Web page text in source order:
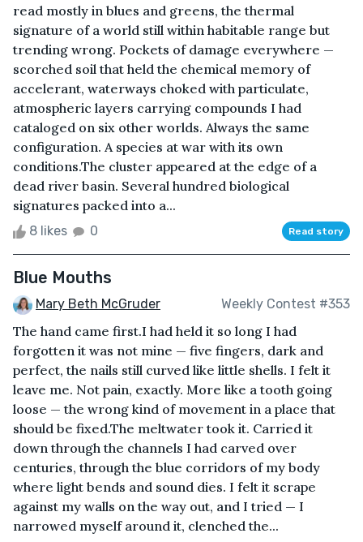
read mostly in blues and greens, the thermal
signature of a world still within habitable range but
trending wrong. Pockets of damage everywhere —
scorched soil that held the chemical memory of
accelerant, waterways choked with particulate,
atmospheric layers carrying compounds I had
cataloged on six other worlds. Always the same
configuration. A species at war with its own
conditions.The cluster appeared at the edge of a
dead river basin. Several hundred biological
signatures packed into a...
8 likes 0 Read story
Blue Mouths
Mary Beth McGruder Weekly Contest #353
The hand came first.I had held it so long I had
forgotten it was not mine — five fingers, dark and
perfect, the nails still curved like little shells. I felt it
leave me. Not pain, exactly. More like a tooth going
loose — the wrong kind of movement in a place that
should be fixed.The meltwater took it. Carried it
down through the channels I had carved over
centuries, through the blue corridors of my body
where light bends and sound dies. I felt it scrape
against my walls on the way out, and I tried — I
narrowed myself around it, clenched the...